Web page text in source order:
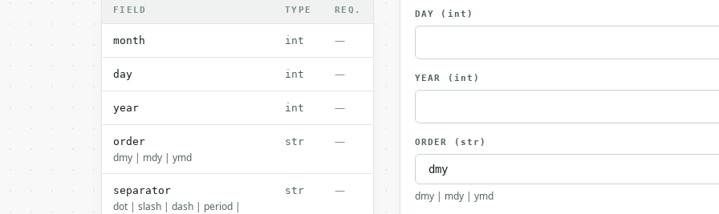
FIELD TYPE REQ.
month int —
day int —
year int —
order
dmy | mdy | ymd
str —
separator
dot | slash | dash | period |
str —
DAY (int)
YEAR (int)
ORDER (str)
dmy | mdy | ymd